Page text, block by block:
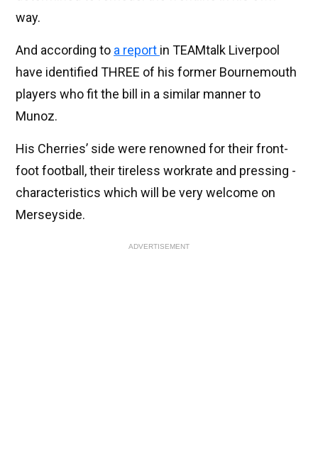
way.
And according to a report in TEAMtalk Liverpool
have identified THREE of his former Bournemouth
players who fit the bill in a similar manner to
Munoz.
His Cherries’ side were renowned for their front-
foot football, their tireless workrate and pressing -
characteristics which will be very welcome on
Merseyside.
ADVERTISEMENT